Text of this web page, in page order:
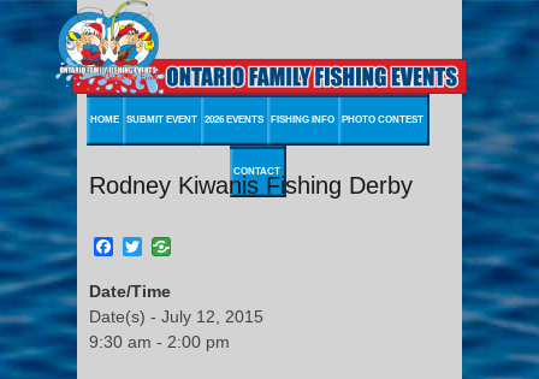
HOME SUBMIT EVENT 2026 EVENTS FISHING INFO PHOTO CONTEST
CONTACT
Rodney Kiwanis Fishing Derby
Facebook
Twitter
Date/Time
Date(s) - July 12, 2015
9:30 am - 2:00 pm